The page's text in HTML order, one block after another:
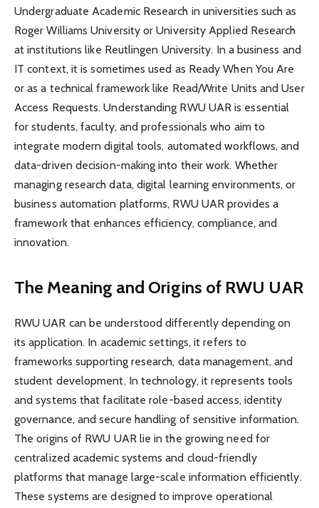
Undergraduate Academic Research in universities such as
Roger Williams University or University Applied Research
at institutions like Reutlingen University. In a business and
IT context, it is sometimes used as Ready When You Are
or as a technical framework like Read/Write Units and User
Access Requests. Understanding RWU UAR is essential
for students, faculty, and professionals who aim to
integrate modern digital tools, automated workflows, and
data-driven decision-making into their work. Whether
managing research data, digital learning environments, or
business automation platforms, RWU UAR provides a
framework that enhances efficiency, compliance, and
innovation.
The Meaning and Origins of RWU UAR
RWU UAR can be understood differently depending on
its application. In academic settings, it refers to
frameworks supporting research, data management, and
student development. In technology, it represents tools
and systems that facilitate role-based access, identity
governance, and secure handling of sensitive information.
The origins of RWU UAR lie in the growing need for
centralized academic systems and cloud-friendly
platforms that manage large-scale information efficiently.
These systems are designed to improve operational